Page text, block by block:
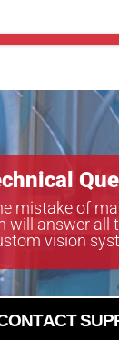
mistake of
will answer all
vision